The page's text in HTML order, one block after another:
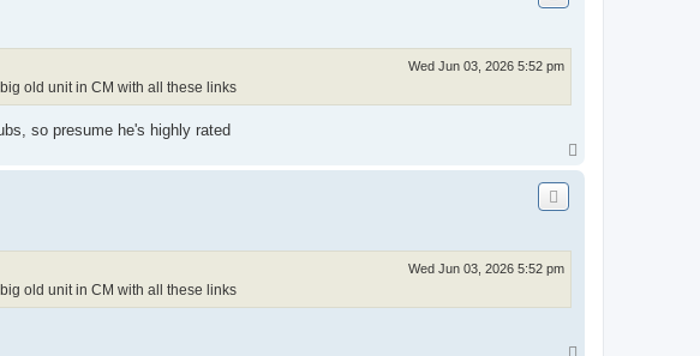
Wed Jun 03, 2026 5:52 pm
old unit in CM with all these links
so presume he's highly rated
Wed Jun 03, 2026 5:52 pm
old unit in CM with all these links